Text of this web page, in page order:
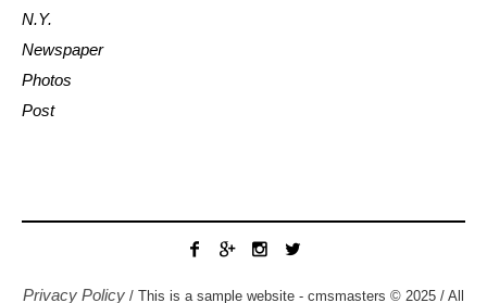
N.Y.
Newspaper
Photos
Post
Privacy Policy / This is a sample website - cmsmasters © 2025 / All